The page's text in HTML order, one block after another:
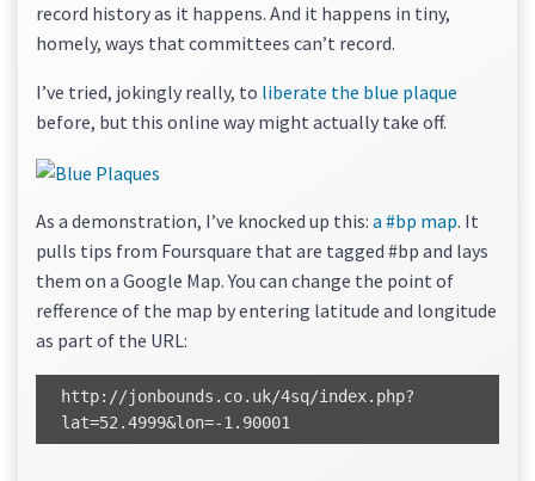
record history as it happens. And it happens in tiny,
homely, ways that committees can’t record.
I’ve tried, jokingly really, to liberate the blue plaque
before, but this online way might actually take off.
As a demonstration, I’ve knocked up this: a #bp map. It
pulls tips from Foursquare that are tagged #bp and lays
them on a Google Map. You can change the point of
refference of the map by entering latitude and longitude
as part of the URL:
http://jonbounds.co.uk/4sq/index.php?
lat=52.4999&lon=-1.90001